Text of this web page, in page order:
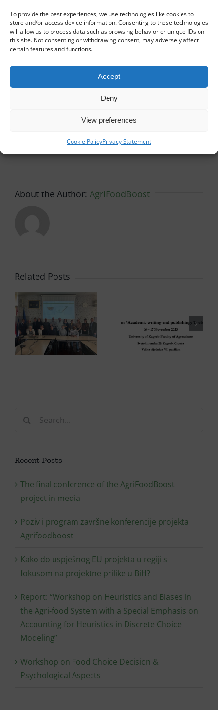
To provide the best experiences, we use technologies like cookies to
store and/or access device information. Consenting to these technologies
will allow us to process data such as browsing behavior or unique IDs on
this site. Not consenting or withdrawing consent, may adversely affect
certain features and functions.
Accept
Deny
View preferences
Cookie PolicyPrivacy Statement
in this workshop.
ByAgriFoodBoost | Activities and events
Share This Story, Choose
Your Platform!
RedditLinkedInWhatsApp
Tumblr Pinterest
About the Author: AgriFoodBoost
Related Posts
Search
Recent Posts
The final conference of the AgriFoodBoost
project in media
Poziv i program završne konferencije projekta
Agrifoodboost
Kako do uspješnog EU projekta u regiji s
fokusom na projektne prilike u BiH?
Report: “Workshop on Heuristics and Biases in
the Agri-food System with a Special Emphasis on
Accounting for Heuristics in Discrete Choice
Modeling”
Workshop on Food Choice Decision &
Psychological Aspects